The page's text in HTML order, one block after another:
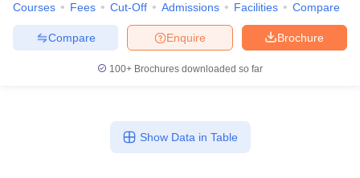
Courses Fees Cut-Off Admissions Facilities Compare
Brochure
Enquire
Compare
100+ Brochures downloaded so far
Show Data in Table